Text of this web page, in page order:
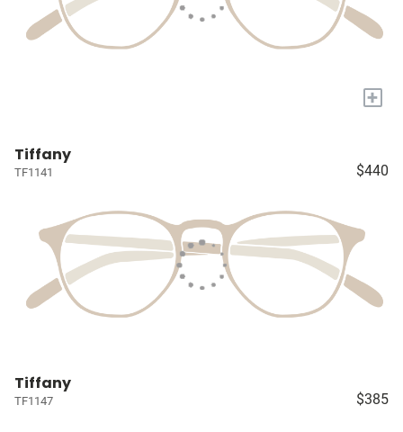
+
Tiffany
TF1141 $440
Tiffany
TF1147 $385